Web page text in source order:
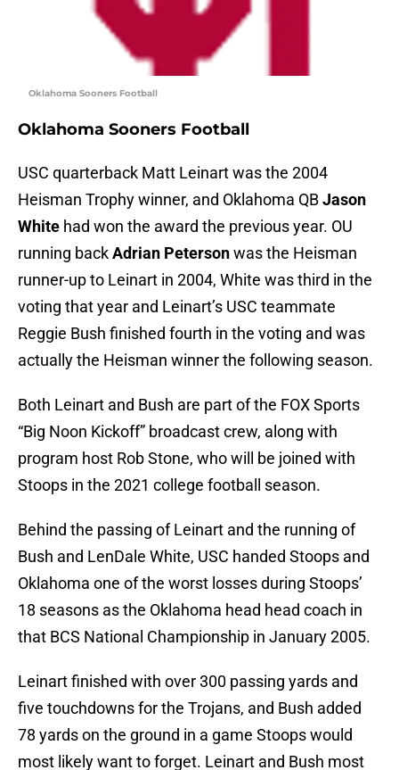
Oklahoma Sooners Football
Oklahoma Sooners Football
USC quarterback Matt Leinart was the 2004
Heisman Trophy winner, and Oklahoma QBJason
White had won the award the previous year. OU
running backAdrian Petersonwas the Heisman
runner-up to Leinart in 2004, White was third in the
voting that year and Leinart’s USC teammate
Reggie Bush finished fourth in the voting and was
actually the Heisman winner the following season.
Both Leinart and Bush are part of the FOX Sports
“Big Noon Kickoff” broadcast crew, along with
program host Rob Stone, who will be joined with
Stoops in the 2021 college football season.
Behind the passing of Leinart and the running of
Bush and LenDale White, USC handed Stoops and
Oklahoma one of the worst losses during Stoops’
18 seasons as the Oklahoma head head coach in
that BCS National Championship in January 2005.
Leinart finished with over 300 passing yards and
five touchdowns for the Trojans, and Bush added
78 yards on the ground in a game Stoops would
most likely want to forget. Leinart and Bush most